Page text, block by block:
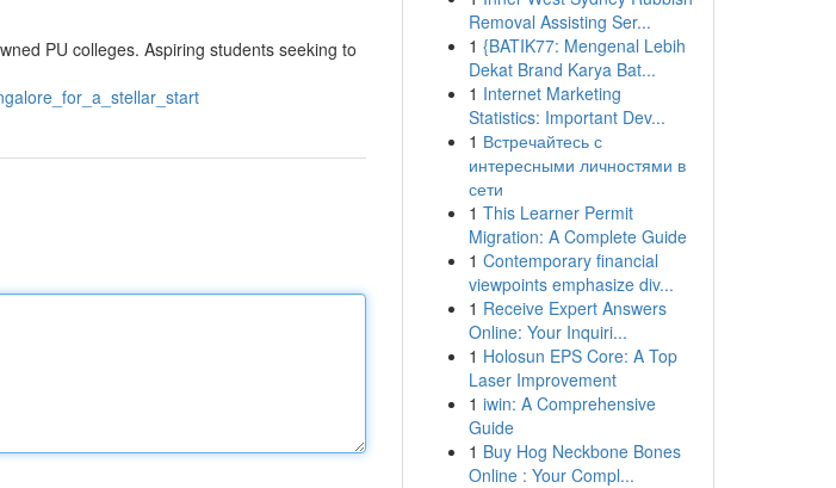
PU colleges. Aspiring students seeking to
Removal Assisting Ser...
1 {BATIK77: Mengenal Lebih
Dekat Brand Karya Bat...
1 Internet Marketing
Statistics: Important Dev...
1 Встречайтесь с
интересными личностями в
сети
1 This Learner Permit
Migration: A Complete Guide
1 Contemporary financial
viewpoints emphasize div...
1 Receive Expert Answers
Online: Your Inquiri...
1 Holosun EPS Core: A Top
Laser Improvement
1 iwin: A Comprehensive
Guide
1 Buy Hog Neckbone Bones
Online : Your Compl...